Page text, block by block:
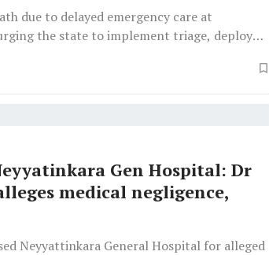
due to delayed emergency care at
the state to implement triage, deploy
Gen Hospital: Dr
medical negligence,
Neyyattinkara General Hospital for alleged